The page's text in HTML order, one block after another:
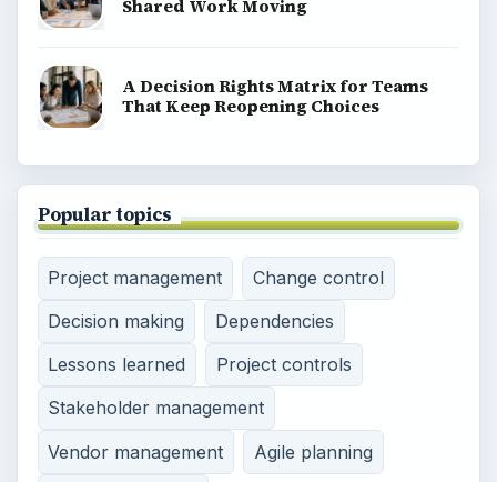
Shared Work Moving
A Decision Rights Matrix for Teams
That Keep Reopening Choices
Popular topics
Project management
Change control
Decision making
Dependencies
Lessons learned
Project controls
Stakeholder management
Vendor management
Agile planning